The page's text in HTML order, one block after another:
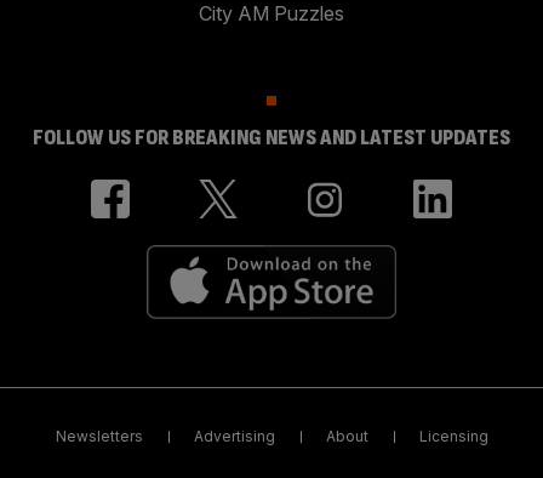
City AM Puzzles
FOLLOW US FOR BREAKING NEWS AND LATEST UPDATES
Newsletters Advertising About Licensing